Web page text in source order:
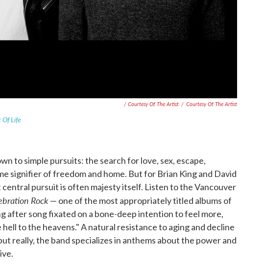
/ Courtesy Of The Artist / Courtesy Of The Artist
Of Life
to simple pursuits: the search for love, sex, escape,
signifier of freedom and home. But for Brian King and David
central pursuit is often majesty itself. Listen to the Vancouver
Rock— one of the most appropriately titled albums of
after song fixated on a bone-deep intention to feel more,
hell to the heavens." A natural resistance to aging and decline
really, the band specializes in anthems about the power and